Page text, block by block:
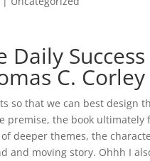
Daily
C. Corley
so that we can best design
the book ultimately
deeper themes, the
and moving story. Ohhh I